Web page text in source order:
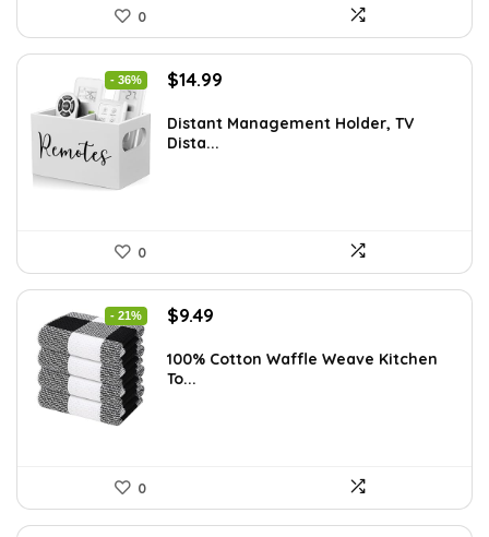
0
- 36%
Original
was:
$23.38.
$14.99
is:
Distant Management Holder, TV
Dista...
0
- 21%
Original
was:
$11.99.
$9.49
is:
100% Cotton Waffle Weave Kitchen
To...
0